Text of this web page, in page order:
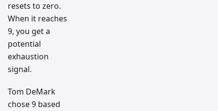
resets to zero.
When it reaches
9, you get a
potential
exhaustion
signal.
Tom DeMark
chose 9 based